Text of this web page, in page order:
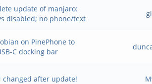
update of manjaro:
disabled; no phone/text
on PinePhone to
C docking bar
changed after update!